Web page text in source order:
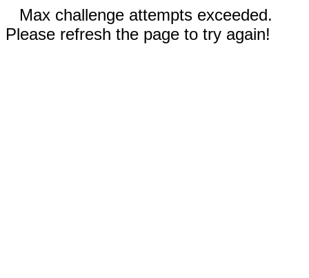
Max challenge attempts exceeded.
Please refresh the page to try again!